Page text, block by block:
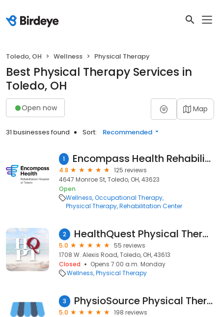
Toledo, OH Wellness Physical Therapy
Best Physical Therapy Services in
Toledo, OH
Open now Map
31 businesses found Sort: Recommended
1 Encompass Health Rehabilitation Hospital of Toledo
4.8
125 reviews
4647 Monroe St, Toledo, OH, 43623
Open
Wellness Occupational Therapy
Physical Therapy Rehabilitation Center
2 HealthQuest Physical Therapy – Toledo
5.0
55 reviews
1708 W. Alexis Road, Toledo, OH, 43613
Closed
Opens 7:00 a.m. Monday
Wellness Physical Therapy
3 PhysioSource Physical Therapy
5.0
198 reviews